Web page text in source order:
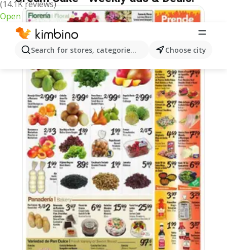
(14.1K reviews)
Open
Search for stores, categories, products...Choose city